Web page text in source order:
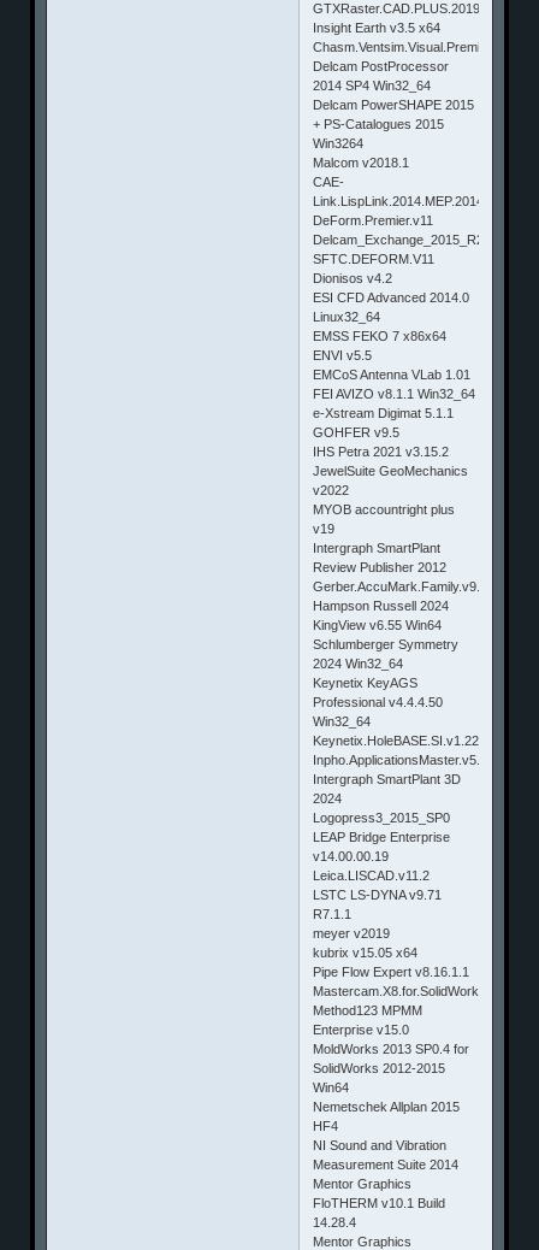
GTXRaster.CAD.PLUS.2019
Insight Earth v3.5 x64
Delcam PostProcessor
2014 SP4 Win32_64
Delcam PowerSHAPE 2015
+ PS-Catalogues 2015
Win3264
Malcom v2018.1
CAE-
Link.LispLink.2014.MEP.2014
DeForm.Premier.v11
Delcam_Exchange_2015_R2
SFTC.DEFORM.V11
Dionisos v4.2
ESI CFD Advanced 2014.0
Linux32_64
EMSS FEKO 7 x86x64
ENVI v5.5
EMCoS Antenna VLab 1.01
FEI AVIZO v8.1.1 Win32_64
e-Xstream Digimat 5.1.1
GOHFER v9.5
IHS Petra 2021 v3.15.2
JewelSuite GeoMechanics
v2022
MYOB accountright plus
v19
Intergraph SmartPlant
Review Publisher 2012
Gerber.AccuMark.Family.v9.0.0.245
Hampson Russell 2024
KingView v6.55 Win64
Schlumberger Symmetry
2024 Win32_64
Keynetix KeyAGS
Professional v4.4.4.50
Win32_64
Keynetix.HoleBASE.SI.v1.22.0.9
Inpho.ApplicationsMaster.v5.1.Win32
Intergraph SmartPlant 3D
2024
Logopress3_2015_SP0
LEAP Bridge Enterprise
v14.00.00.19
Leica.LISCAD.v11.2
LSTC LS-DYNA v9.71
R7.1.1
meyer v2019
kubrix v15.05 x64
Pipe Flow Expert v8.16.1.1
Method123 MPMM
Enterprise v15.0
MoldWorks 2013 SP0.4 for
SolidWorks 2012-2015
Win64
Nemetschek Allplan 2015
HF4
NI Sound and Vibration
Measurement Suite 2014
Mentor Graphics
FloTHERM v10.1 Build
14.28.4
Mentor Graphics